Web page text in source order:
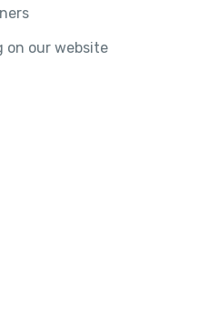
on our website